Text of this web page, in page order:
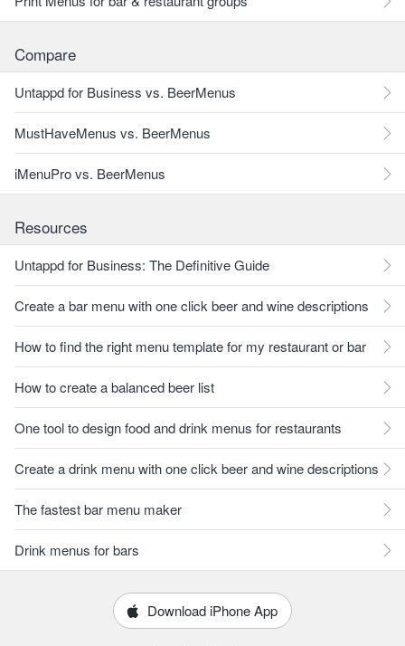
Compare
Untappd for Business vs. BeerMenus
MustHaveMenus vs. BeerMenus
iMenuPro vs. BeerMenus
Resources
Untappd for Business: The Definitive Guide
Create a bar menu with one click beer and wine descriptions
How to find the right menu template for my restaurant or bar
How to create a balanced beer list
One tool to design food and drink menus for restaurants
Create a drink menu with one click beer and wine descriptions
The fastest bar menu maker
Drink menus for bars
Download iPhone App